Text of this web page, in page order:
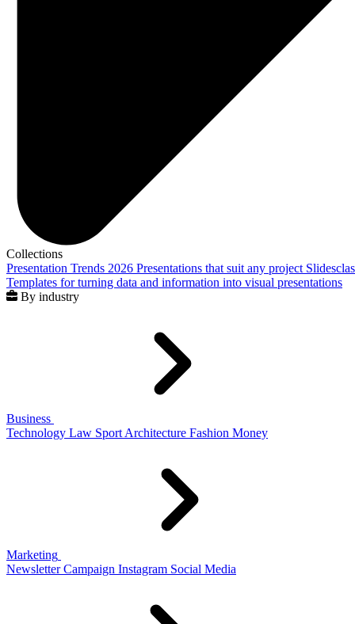
Collections
Presentation Trends 2026 Presentations that suit any project
Templates for turning data and information into visual presentations
By industry
Business
Technology Law Sport Architecture Fashion Money
Marketing
Newsletter Campaign Instagram Social Media